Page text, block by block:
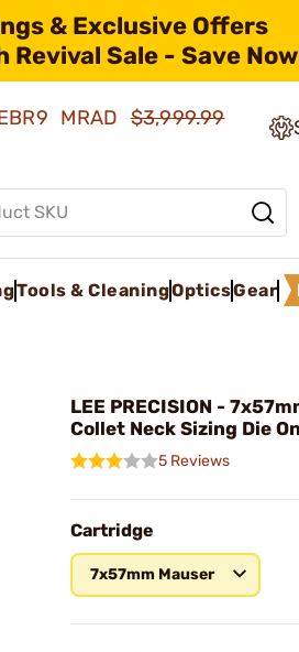
& Exclusive Offers
Revival Sale - Save
MRAD$3,999.99
Tools & CleaningOpticsGear
LEE PRECISION -
Collet Neck Sizing Die
5 Reviews
Cartridge
7x57mm Mauser